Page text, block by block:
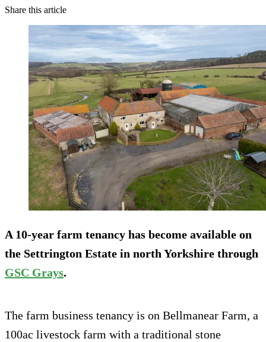
Share this article
A 10-year farm tenancy has become available on
the Settrington Estate in north Yorkshire through
GSC Grays.
The farm business tenancy is on Bellmanear Farm, a
100ac livestock farm with a traditional stone